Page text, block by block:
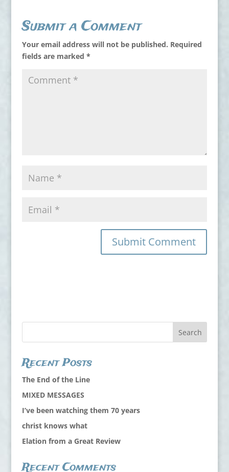
Submit a Comment
Your email address will not be published. Required
fields are marked *
Recent Posts
The End of the Line
MIXED MESSAGES
I’ve been watching them 70 years
christ knows what
Elation from a Great Review
Recent Comments